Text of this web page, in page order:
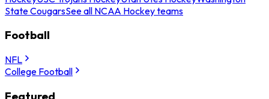
State CougarsSee all NCAA Hockey teams
Football
NFL
College Football
Featured